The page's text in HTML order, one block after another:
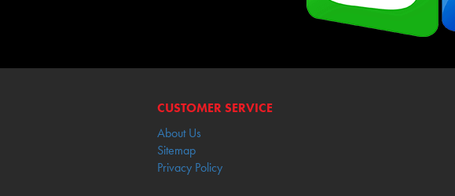
CUSTOMER SERVICE
About Us
Sitemap
Privacy Policy